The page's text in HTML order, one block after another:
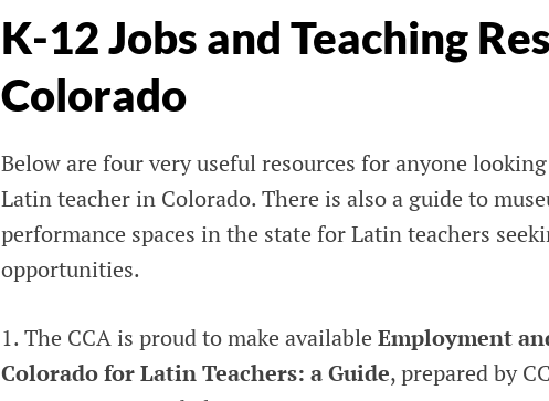
K-12 Jobs and Teaching
Colorado
Below are four very useful resources for anyone
Latin teacher in Colorado. There is also a guide to
performance spaces in the state for Latin teachers
opportunities.
1. The CCA is proud to make available Employment
Colorado for Latin Teachers: a Guide, prepared by